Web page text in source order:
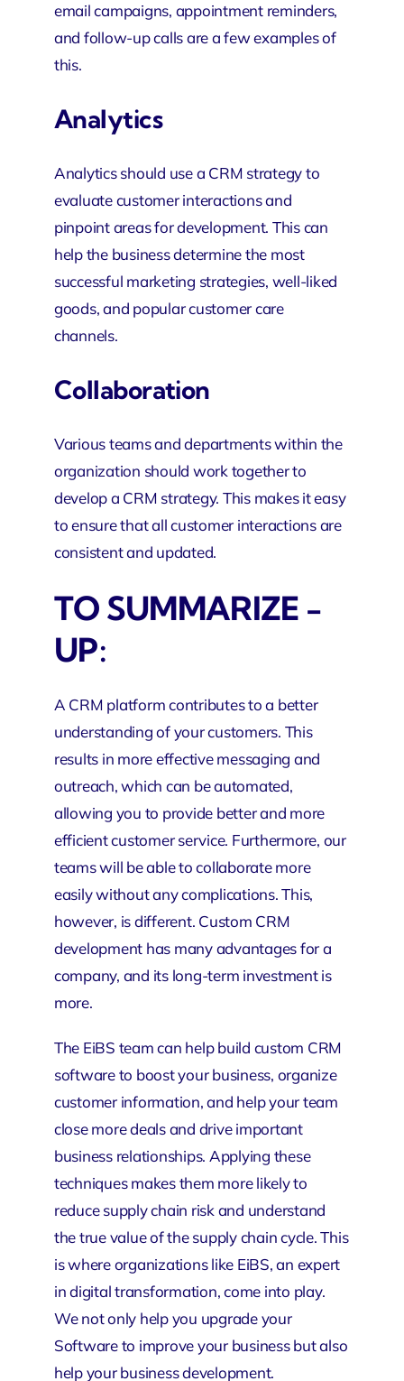
email campaigns, appointment reminders,
and follow-up calls are a few examples of
this.
Analytics
Analytics should use a CRM strategy to
evaluate customer interactions and
pinpoint areas for development. This can
help the business determine the most
successful marketing strategies, well-liked
goods, and popular customer care
channels.
Collaboration
Various teams and departments within the
organization should work together to
develop a CRM strategy. This makes it easy
to ensure that all customer interactions are
consistent and updated.
TO SUMMARIZE -
UP:
A CRM platform contributes to a better
understanding of your customers. This
results in more effective messaging and
outreach, which can be automated,
allowing you to provide better and more
efficient customer service. Furthermore, our
teams will be able to collaborate more
easily without any complications. This,
however, is different. Custom CRM
development has many advantages for a
company, and its long-term investment is
more.
The EiBS team can help build custom CRM
software to boost your business, organize
customer information, and help your team
close more deals and drive important
business relationships. Applying these
techniques makes them more likely to
reduce supply chain risk and understand
the true value of the supply chain cycle. This
is where organizations like EiBS, an expert
in digital transformation, come into play.
We not only help you upgrade your
Software to improve your business but also
help your business development.